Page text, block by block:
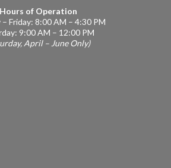
Hours of Operation
Friday: 8:00 AM – 4:30 PM
9:00 AM – 12:00 PM
April – June Only)